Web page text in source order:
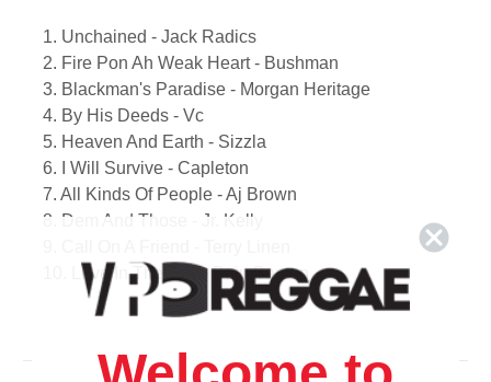
1. Unchained - Jack Radics
2. Fire Pon Ah Weak Heart - Bushman
3. Blackman's Paradise - Morgan Heritage
4. By His Deeds - Vc
5. Heaven And Earth - Sizzla
6. I Will Survive - Capleton
7. All Kinds Of People - Aj Brown
8. Dem And Those - Jr. Kelly
10. Love In The City - Buju Banton
11. Death Go Away - Garnett Silk
13. Revolution - Culture